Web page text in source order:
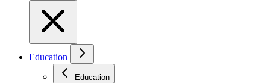
Education
Education